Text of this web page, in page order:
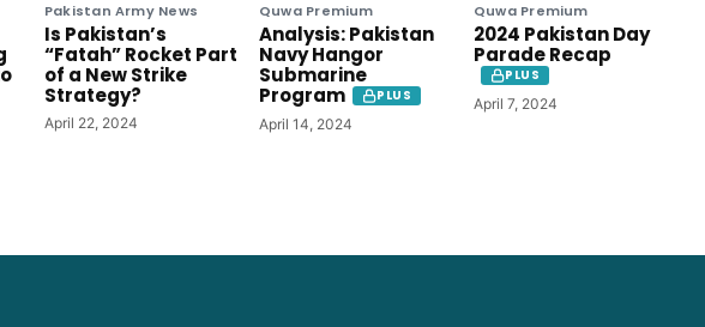
Pakistan Army News
Is Pakistan’s
“Fatah” Rocket Part
of a New Strike
Strategy?
April 22, 2024
Quwa Premium
Analysis: Pakistan
Navy Hangor
Submarine
Program
PLUS
April 14, 2024
Quwa Premium
2024 Pakistan Day
Parade Recap
PLUS
April 7, 2024